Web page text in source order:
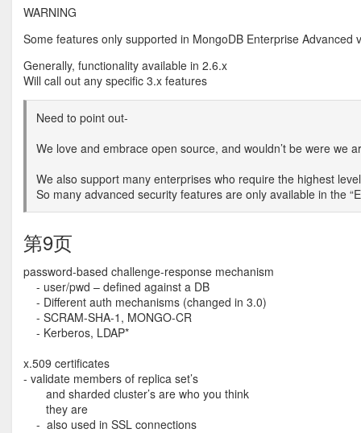
WARNING
Some features only supported in MongoDB Enterprise Advanced
Generally, functionality available in 2.6.x
Will call out any specific 3.x features
Need to point out-
We love and embrace open source, and wouldn’t be were we
We also support many enterprises who require the highest
So many advanced security features are only available in the
第9页
password-based challenge-response mechanism
- user/pwd – defined against a DB
- Different auth mechanisms (changed in 3.0)
- SCRAM-SHA-1, MONGO-CR
- Kerberos, LDAP*
x.509 certificates
- validate members of replica set’s
and sharded cluster’s are who you think
they are
- also used in SSL connections